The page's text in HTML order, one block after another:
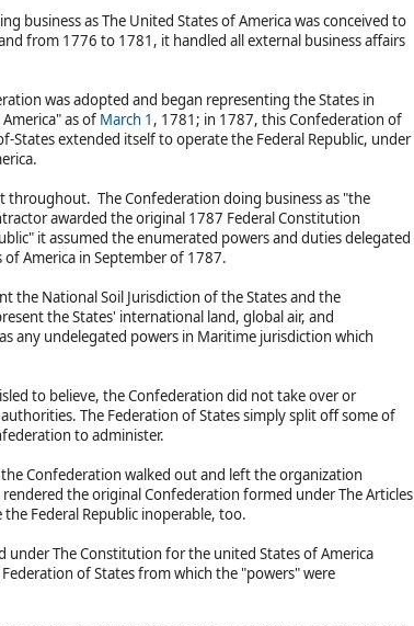
business as The United States of America was conceived to
from 1776 to 1781, it handled all external business affairs
was adopted and began representing the States in
as of March 1 , 1781; in 1787, this Confederation of
States extended itself to operate the Federal Republic, under
throughout. The Confederation doing business as "the
awarded the original 1787 Federal Constitution
it assumed the enumerated powers and duties delegated
America in September of 1787.
the National Soil Jurisdiction of the States and the
the States' international land, global air, and
any undelegated powers in Maritime jurisdiction which
to believe, the Confederation did not take over or
The Federation of States simply split off some of
to administer.
Confederation walked out and left the organization
the original Confederation formed under The Articles
Federal Republic inoperable, too.
under The Constitution for the united States of America
of States from which the "powers" were